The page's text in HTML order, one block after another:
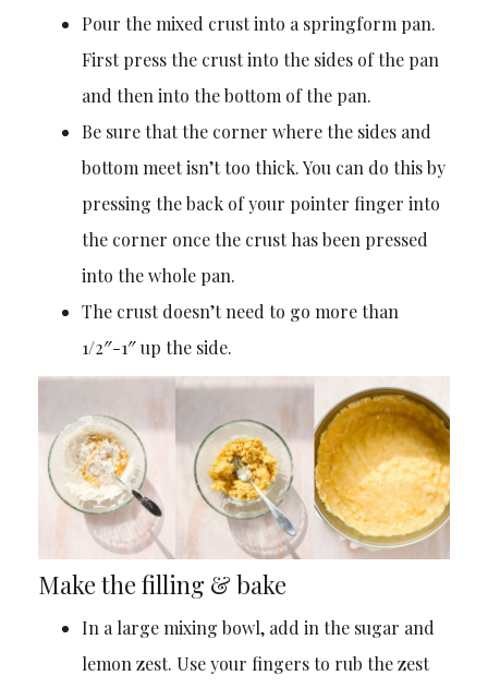
Pour the mixed crust into a springform pan.
First press the crust into the sides of the pan
and then into the bottom of the pan.
Be sure that the corner where the sides and
bottom meet isn’t too thick. You can do this by
pressing the back of your pointer finger into
the corner once the crust has been pressed
into the whole pan.
The crust doesn’t need to go more than
1/2″-1″ up the side.
Make the filling & bake
In a large mixing bowl, add in the sugar and
lemon zest. Use your fingers to rub the zest